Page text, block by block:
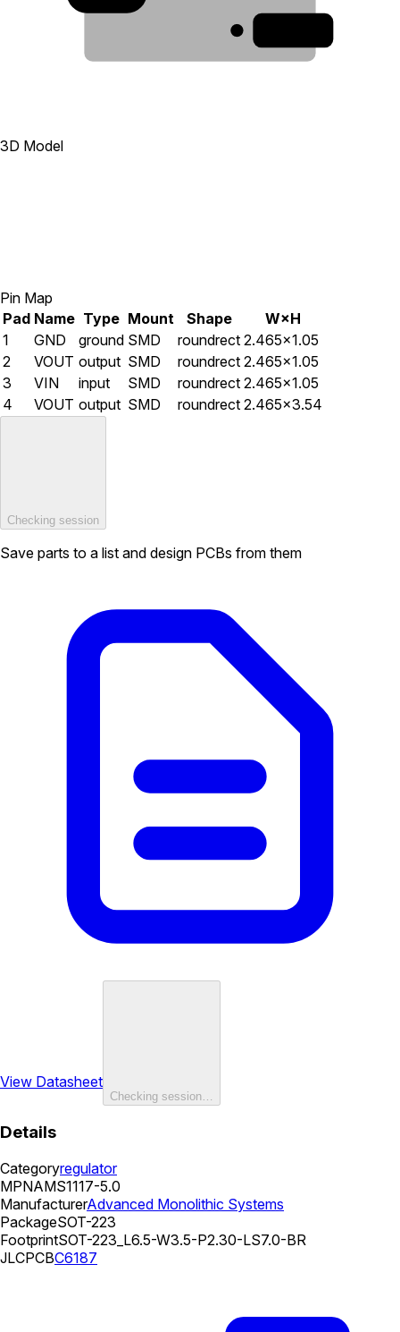
3D Model
Pin Map
Pad Name Type Mount Shape
W×H
1
GND ground SMD roundrect 2.465×1.05
2
VOUT output SMD roundrect 2.465×1.05
3
VIN input SMD roundrect 2.465×1.05
4
VOUT output SMD roundrect 2.465×3.54
Checking session
Save parts to a list and design PCBs from them
View Datasheet
Checking session…
Details
Categoryregulator
MPNAMS1117-5.0
ManufacturerAdvanced Monolithic Systems
PackageSOT-223
FootprintSOT-223_L6.5-W3.5-P2.30-LS7.0-BR
JLCPCBC6187